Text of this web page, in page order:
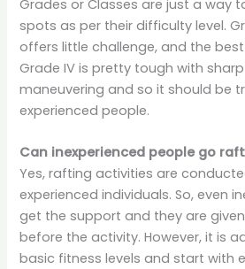
Grades or Classes are just a way
spots as per their difficulty level.
offers little challenge, and the
Grade IV is pretty tough with
maneuvering and so it should be
experienced people.
Can inexperienced people go
Yes, rafting activities are
experienced individuals. So, even
get the support and they are
before the activity. However, it is
basic fitness levels and start with